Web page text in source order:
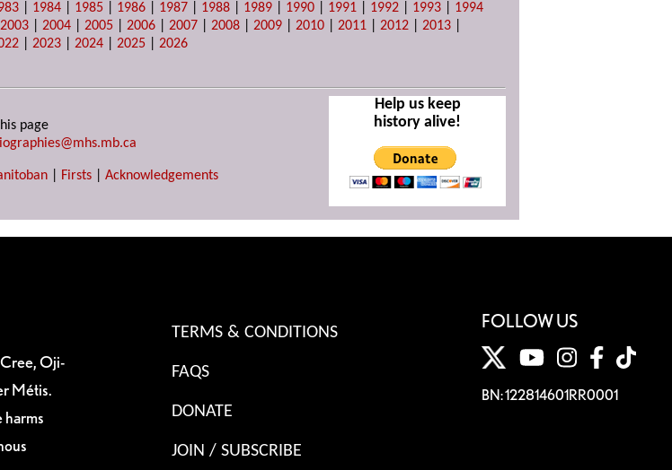
1984 1985 1986 1987 1988 1989 1990 1991 1992 1993
1994
2003 |2004 |2005 |2006 |2007 |2008 |2009 |2010 |2011 |2012 |2013
|2023 |2024 |2025 |2026
page
Firsts Acknowledgements
Help us keep
history alive!
Oji-
Métis.
harms
TERMS & CONDITIONS
FAQS
DONATE
JOIN / SUBSCRIBE
FOLLOW US
BN: 122814601RR0001